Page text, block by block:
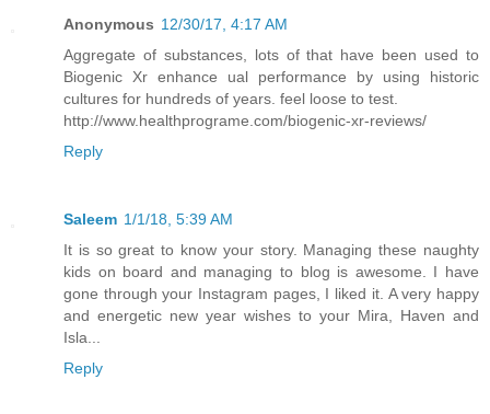
Anonymous 12/30/17, 4:17 AM
Aggregate of substances, lots of that have been used to
Biogenic Xr enhance ual performance by using historic
cultures for hundreds of years. feel loose to test.
http://www.healthprograme.com/biogenic-xr-reviews/
Reply
Saleem 1/1/18, 5:39 AM
It is so great to know your story. Managing these naughty
kids on board and managing to blog is awesome. I have
gone through your Instagram pages, I liked it. A very happy
and energetic new year wishes to your Mira, Haven and
Isla...
Reply